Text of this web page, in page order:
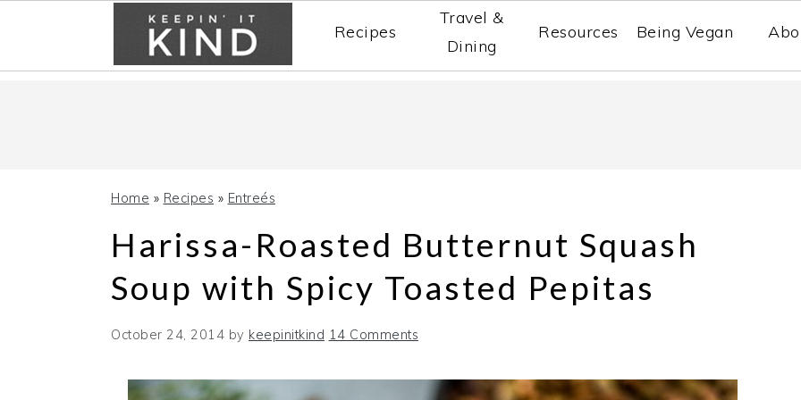
Recipes
Travel &
Dining
Resources Being Vegan
Home » Recipes » Entreés
Harissa-Roasted Butternut Squash
Soup with Spicy Toasted Pepitas
October 24, 2014 by keepinitkind 14 Comments